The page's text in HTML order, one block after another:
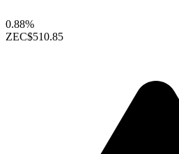
0.88%
ZEC$510.85